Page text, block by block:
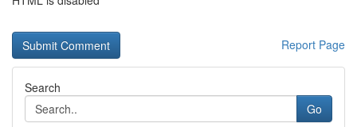
Report Page
Search
Go